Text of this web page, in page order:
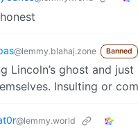
@lemmy.blahaj.zone Banned
Lincoln’s ghost and
Insulting or
@lemmy.world